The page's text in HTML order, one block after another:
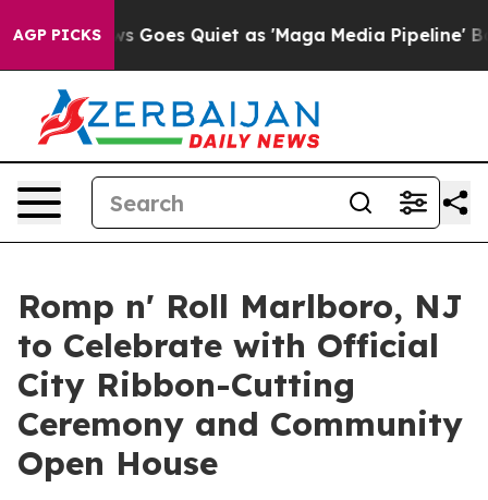
AGP PICKSGoes Quiet as 'Maga Media Pipeline' Backfires
Romp n' Roll Marlboro, NJ
to Celebrate with Official
City Ribbon-Cutting
Ceremony and Community
Open House